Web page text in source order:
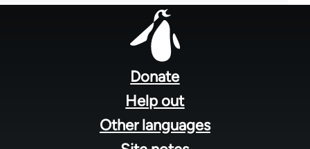
Donate
Help out
Other languages